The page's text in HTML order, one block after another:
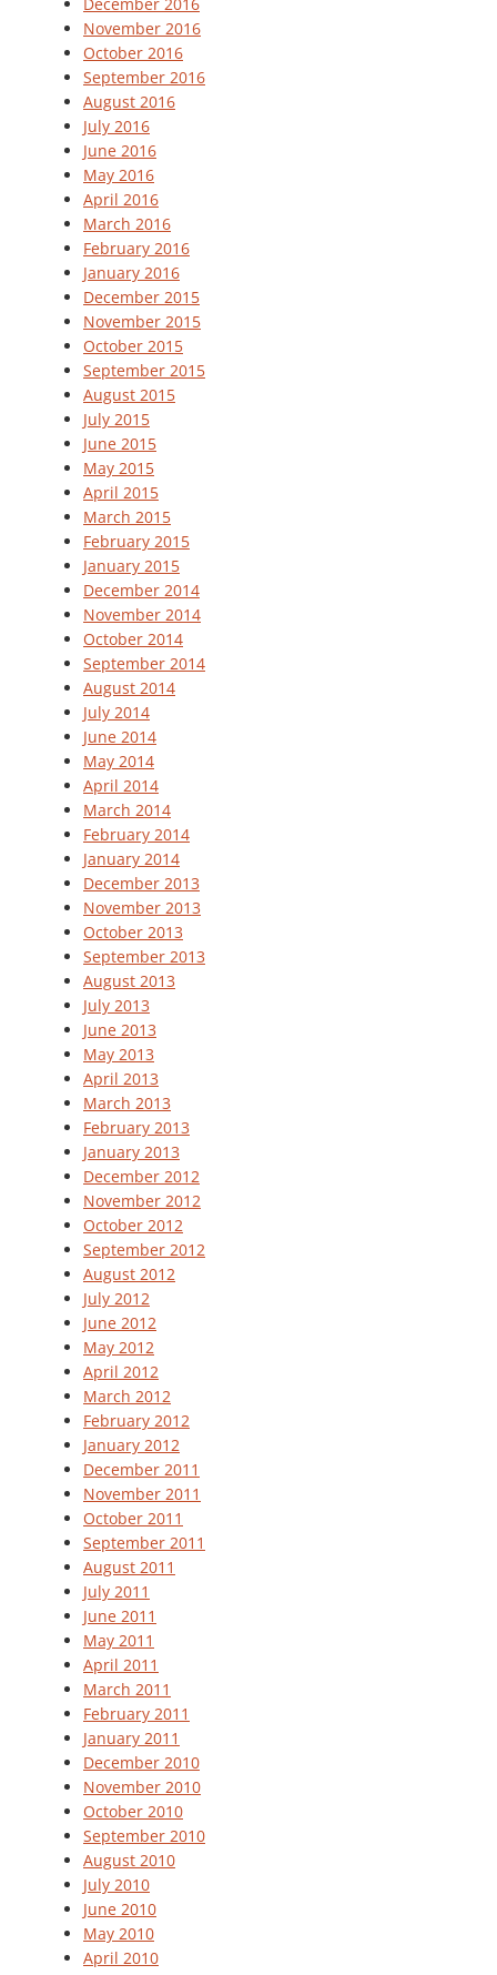
November 2016
October 2016
September 2016
August 2016
July 2016
June 2016
May 2016
April 2016
March 2016
February 2016
January 2016
December 2015
November 2015
October 2015
September 2015
August 2015
July 2015
June 2015
May 2015
April 2015
March 2015
February 2015
January 2015
December 2014
November 2014
October 2014
September 2014
August 2014
July 2014
June 2014
May 2014
April 2014
March 2014
February 2014
January 2014
December 2013
November 2013
October 2013
September 2013
August 2013
July 2013
June 2013
May 2013
April 2013
March 2013
February 2013
January 2013
December 2012
November 2012
October 2012
September 2012
August 2012
July 2012
June 2012
May 2012
April 2012
March 2012
February 2012
January 2012
December 2011
November 2011
October 2011
September 2011
August 2011
July 2011
June 2011
May 2011
April 2011
March 2011
February 2011
January 2011
December 2010
November 2010
October 2010
September 2010
August 2010
July 2010
June 2010
May 2010
April 2010